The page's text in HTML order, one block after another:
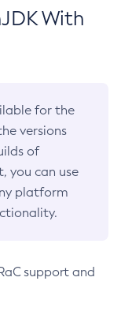
With
for the
versions
of
you can use
platform
support and